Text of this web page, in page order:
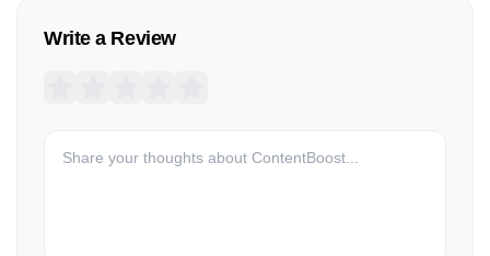
Write a Review